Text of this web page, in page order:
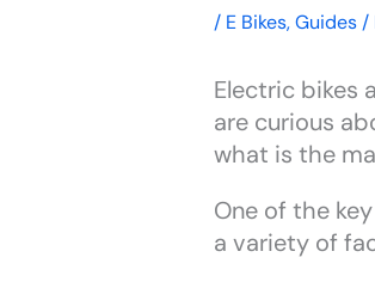
/ E Bikes,Guides/
Electric bikes
are curious
what is the
One of the
a variety of